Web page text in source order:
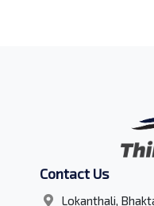
Contact Us
Lokanthali,